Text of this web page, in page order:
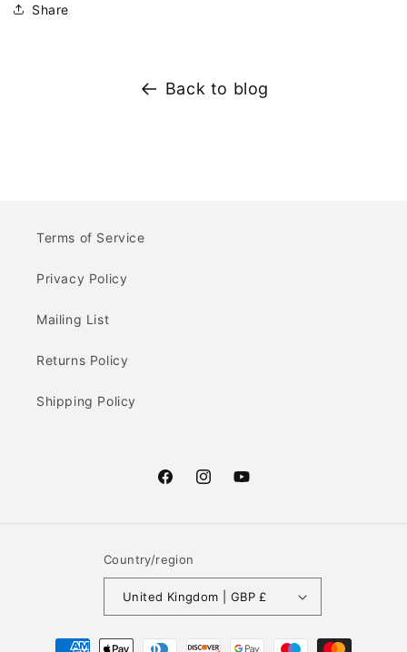
Share
Back to blog
Terms of Service
Privacy Policy
Mailing List
Returns Policy
Shipping Policy
FacebookInstagramYouTube
Country/region
United Kingdom | GBP £
Payment